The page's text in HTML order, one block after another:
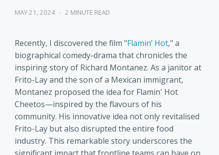
MAY 21, 2024 - 2 MINUTE READ
Recently, I discovered the film "Flamin’ Hot," a
biographical comedy-drama that chronicles the
inspiring story of Richard Montanez. As a janitor at
Frito-Lay and the son of a Mexican immigrant,
Montanez proposed the idea for Flamin' Hot
Cheetos—inspired by the flavours of his
community. His innovative idea not only revitalised
Frito-Lay but also disrupted the entire food
industry. This remarkable story underscores the